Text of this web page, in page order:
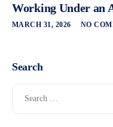
Working Under an
MARCH 31, 2026 NO
Search